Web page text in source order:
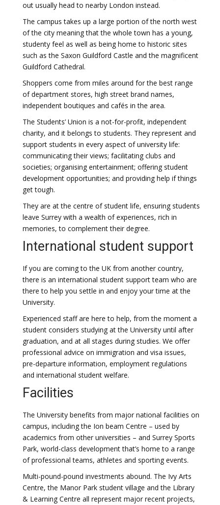
out usually head to nearby London instead.
The campus takes up a large portion of the north west
of the city meaning that the whole town has a young,
studenty feel as well as being home to historic sites
such as the Saxon Guildford Castle and the magnificent
Guildford Cathedral.
Shoppers come from miles around for the best range
of department stores, high street brand names,
independent boutiques and cafés in the area.
The Students’ Union is a not-for-profit, independent
charity, and it belongs to students. They represent and
support students in every aspect of university life:
communicating their views; facilitating clubs and
societies; organising entertainment; offering student
development opportunities; and providing help if things
get tough.
They are at the centre of student life, ensuring students
leave Surrey with a wealth of experiences, rich in
memories, to complement their degree.
International student support
If you are coming to the UK from another country,
there is an international student support team who are
there to help you settle in and enjoy your time at the
University.
Experienced staff are here to help, from the moment a
student considers studying at the University until after
graduation, and at all stages during studies. We offer
professional advice on immigration and visa issues,
pre-departure information, employment regulations
and international student welfare.
Facilities
The University benefits from major national facilities on
campus, including the Ion beam Centre – used by
academics from other universities – and Surrey Sports
Park, world-class development that’s home to a range
of professional teams, athletes and sporting events.
Multi-pound-pound investments abound. The Ivy Arts
Centre, the Manor Park student village and the Library
& Learning Centre all represent major recent projects,